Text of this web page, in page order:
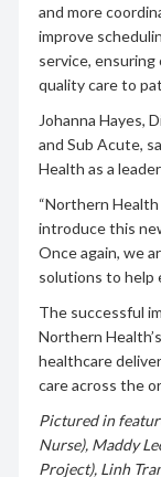
and more
improve
service,
quality care to
Johanna Hayes,
and Sub Acute,
Health as a
“Northern
introduce this
Once again, we
solutions to help
The successful
Northern
healthcare
care across the
Pictured in
Nurse), Maddy
Project), Linh